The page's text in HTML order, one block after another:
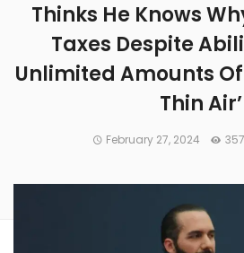
Thinks He Knows
Taxes Despite
Unlimited Amounts
Thin Air’
February 27, 2024